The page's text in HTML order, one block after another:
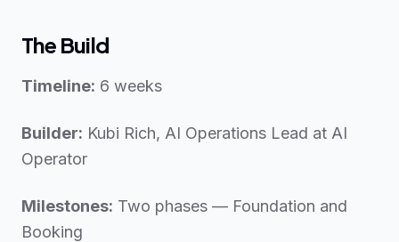
The Build
Timeline: 6 weeks
Builder: Kubi Rich, AI Operations Lead at AI
Operator
Milestones: Two phases — Foundation and
Booking